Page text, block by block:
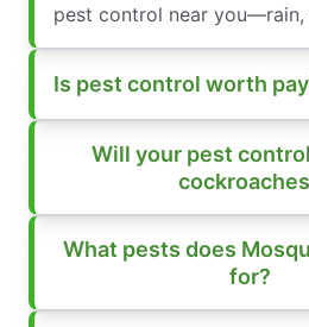
pest control near you—rain,
Is pest control worth
Will your pest
What pests does
for?